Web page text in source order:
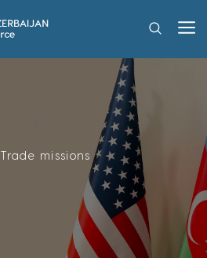
Trade missions